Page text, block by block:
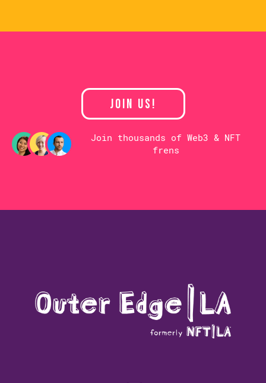
JOIN US!
Join thousands of Web3 & NFT
frens